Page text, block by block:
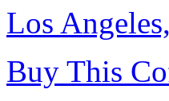
Los
Buy This